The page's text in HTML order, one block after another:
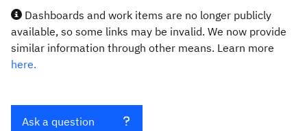
Dashboards and work items are no longer publicly
available, so some links may be invalid. We now provide
similar information through other means. Learn more
here.
Ask a question